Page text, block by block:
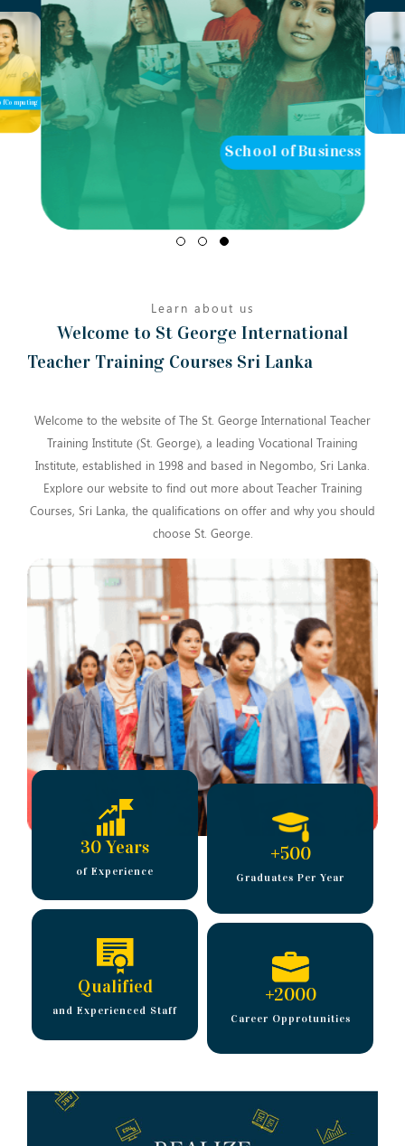
School of Business
School of Teaching
Learn about us
Welcome to St George International
Teacher Training Courses Sri Lanka
Welcome to the website of The St. George International Teacher
Training Institute (St. George), a leading Vocational Training
Institute, established in 1998 and based in Negombo, Sri Lanka.
Explore our website to find out more about Teacher Training
Courses, Sri Lanka, the qualifications on offer and why you should
choose St. George.
30 Years
of Experience
+500
Graduates Per Year
Qualified
and Experienced Staff
+2000
Career Opprotunities